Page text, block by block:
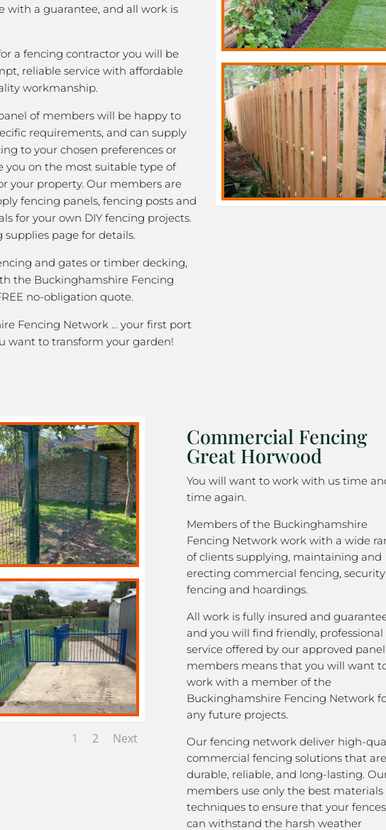
with a guarantee, and all work is
a fencing contractor you will be
reliable service with affordable
workmanship.
of members will be happy to
requirements, and can supply
to your chosen preferences or
you on the most suitable type of
your property. Our members are
fencing panels, fencing posts and
for your own DIY fencing projects.
supplies page for details.
and gates or timber decking,
the Buckinghamshire Fencing
no-obligation quote.
Fencing Network … your first port
want to transform your garden!
1 2 Next
Commercial Fencing
Great Horwood
You will want to work with us time
time again.
Members of the Buckinghamshire
Fencing Network work with a wide
of clients supplying, maintaining and
erecting commercial fencing, security
fencing and hoardings.
All work is fully insured and
and you will find friendly, professional
service offered by our approved
members means that you will want
work with a member of the
Buckinghamshire Fencing Network
any future projects.
Our fencing network deliver high-
commercial fencing solutions that are
durable, reliable, and long-lasting.
members use only the best materials
techniques to ensure that your fences
can withstand the harsh weather